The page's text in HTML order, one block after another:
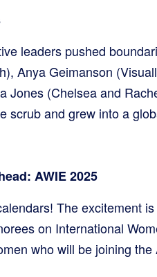
leaders pushed
Anya Geimanson
Jones (Chelsea and
scrub and grew into a
AWIE 2025
The excitement
on International
who will be joining